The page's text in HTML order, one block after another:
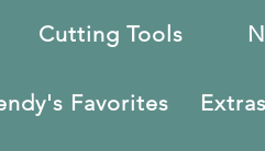
Cutting Tools
Favorites Extras